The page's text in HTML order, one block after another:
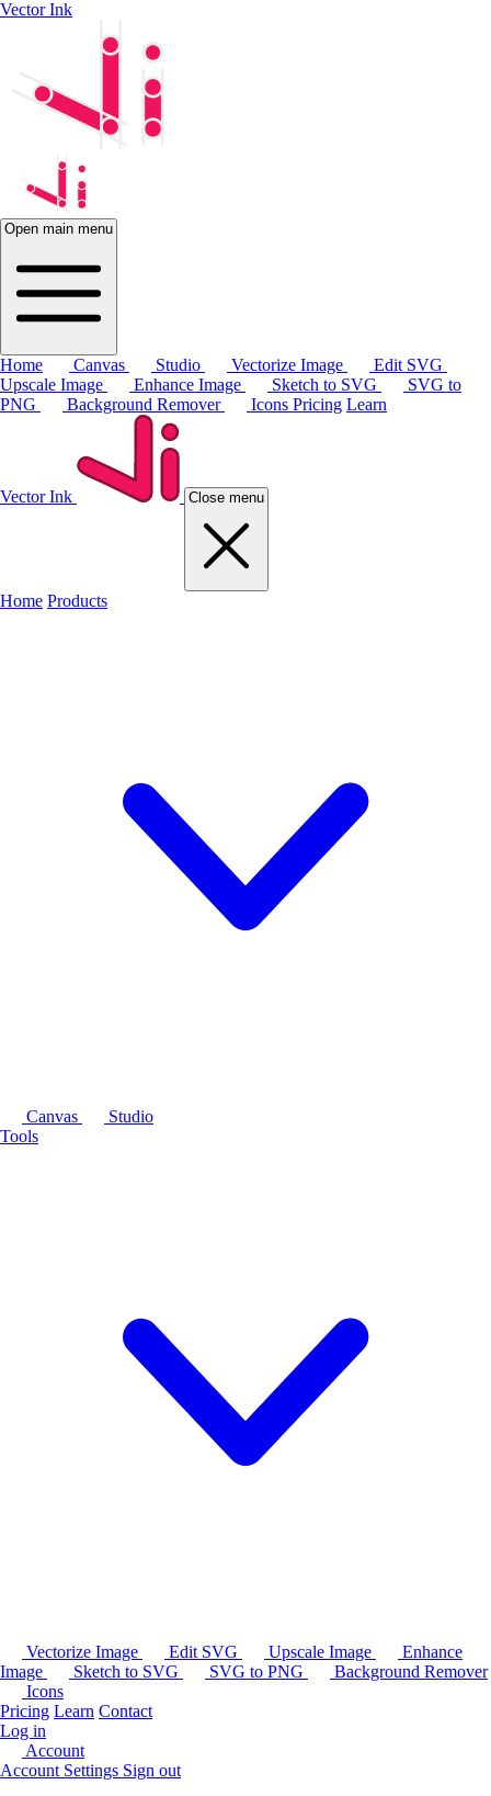
Vector Ink
Open main menu
Home Canvas Studio Vectorize Image
Edit SVG
Upscale Image
Enhance Image Sketch to SVG
SVG to
PNG
Background Remover Icons Pricing Learn
Vector Ink Close menu
Home Products
Canvas
Studio
Tools
Vectorize Image Edit SVG Upscale Image
Enhance
Image
Sketch to SVG SVG to PNG
Background Remover
Icons
Pricing Learn Contact
Log in
Account
Account Settings Sign out